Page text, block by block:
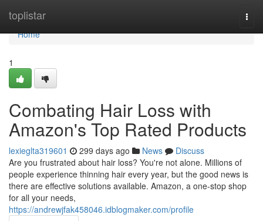
toplistar
Home
Home
1
Combating Hair Loss with
Amazon's Top Rated Products
lexieglta319601 299 days ago News
Discuss
Are you frustrated about hair loss? You're not alone. Millions of
people experience thinning hair every year, but the good news is
there are effective solutions available. Amazon, a one-stop shop
for all your needs,
https://andrewjfak458046.idblogmaker.com/profile